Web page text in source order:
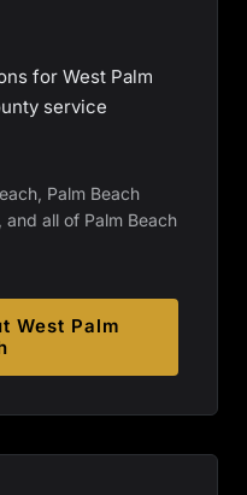
for West Palm
service
Palm Beach
and all of Palm Beach
West Palm